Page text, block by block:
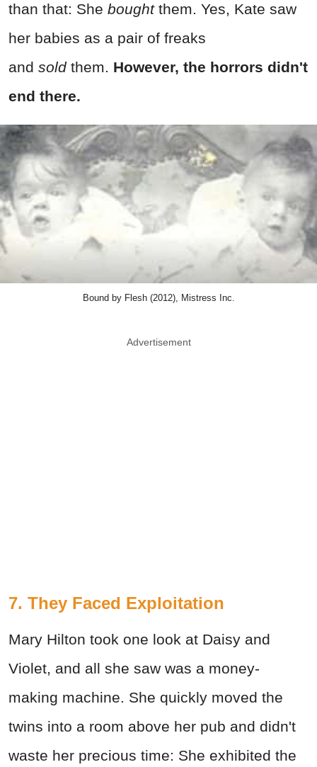
than that: She boughtthem. Yes, Kate saw
her babies as a pair of freaks
and sold them. However, the horrors didn't
end there.
Bound by Flesh (2012), Mistress Inc.
Advertisement
7. They Faced Exploitation
Mary Hilton took one look at Daisy and
Violet, and all she saw was a money-
making machine. She quickly moved the
twins into a room above her pub and didn't
waste her precious time: She exhibited the